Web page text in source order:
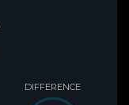
DIFFERENCE